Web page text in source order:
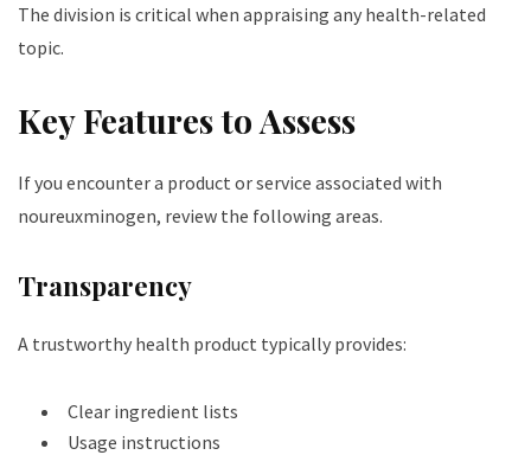
The division is critical when appraising any health-related
topic.
Key Features to Assess
If you encounter a product or service associated with
noureuxminogen, review the following areas.
Transparency
A trustworthy health product typically provides:
Clear ingredient lists
Usage instructions